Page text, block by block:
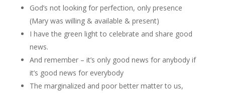
God’s not looking for perfection, only presence
(Mary was willing & available & present)
I have the green light to celebrate and share good
news.
And remember – it’s only good news for anybody if
it’s good news for everybody
The marginalized and poor better matter to us,